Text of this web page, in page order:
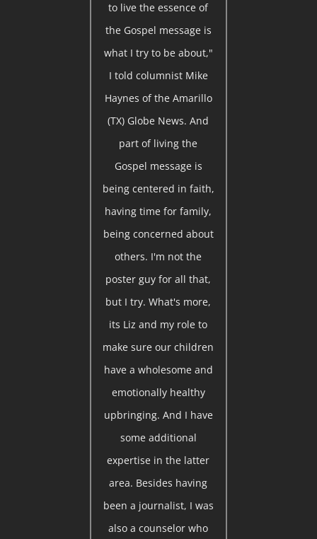
to live the essence of
the Gospel message is
what I try to be about,"
I told columnist Mike
Haynes of the Amarillo
(TX) Globe News. And
part of living the
Gospel message is
being centered in faith,
having time for family,
being concerned about
others. I'm not the
poster guy for all that,
but I try. What's more,
its Liz and my role to
make sure our children
have a wholesome and
emotionally healthy
upbringing. And I have
some additional
expertise in the latter
area. Besides having
been a journalist, I was
also a counselor who